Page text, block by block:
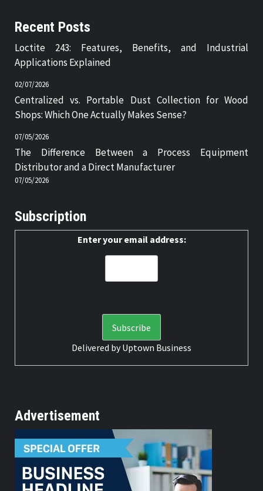
Recent Posts
Loctite 243: Features, Benefits, and Industrial
Applications Explained
02/07/2026
Centralized vs. Portable Dust Collection for Wood
Shops: Which One Actually Makes Sense?
07/05/2026
The Difference Between a Process Equipment
Distributor and a Direct Manufacturer
07/05/2026
Subscription
Enter your email address:
Delivered byUptown Business
Advertisement